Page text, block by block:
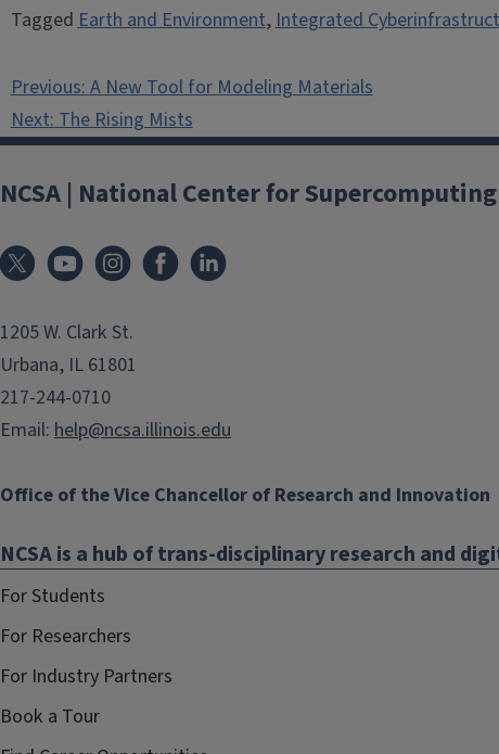
TaggedEarth and Environment,Integrated
Post
navigation
Previous:A New Tool for Modeling Materials
Next:The Rising Mists
NCSA | National Center for
1205 W. Clark St.
Urbana, IL 61801
217-244-0710
Email: help@ncsa.illinois.edu
Office of the Vice Chancellor of Research and Innovation
NCSA is a hub of trans-disciplinary research and
For Students
For Researchers
For Industry Partners
Book a Tour